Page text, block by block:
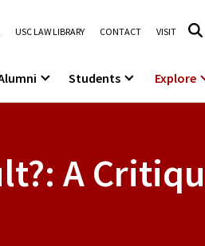
USC LAW LIBRARY CONTACT VISIT
Students Explore
A